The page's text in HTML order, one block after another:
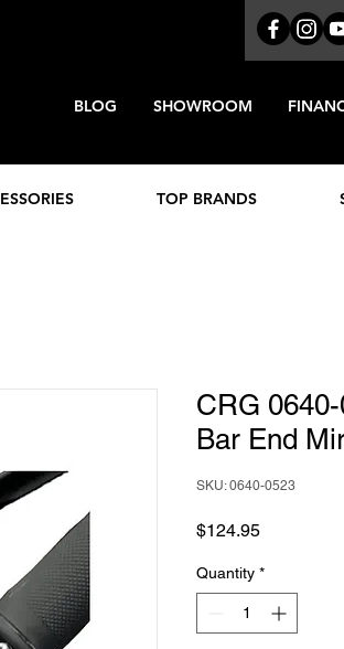
BLOG SHOWROOM
TOP BRANDS
CRG
Bar End
SKU: 0640-0523
$124.95Price
Quantity *